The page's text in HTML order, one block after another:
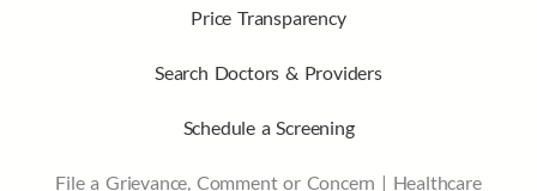
Price Transparency
Search Doctors & Providers
Schedule a Screening
File a Grievance, Comment or Concern | Healthcare